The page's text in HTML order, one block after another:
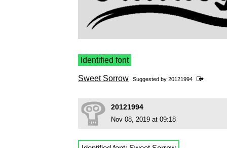
Identified font
Sweet Sorrow Suggested by 20121994
20121994
Nov 08, 2019 at 09:18